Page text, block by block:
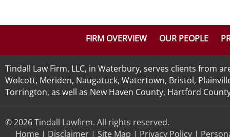
FIRM OVERVIEW OUR PEOPLE
Tindall Law Firm, LLC, in Waterbury, serves clients from
Wolcott, Meriden, Naugatuck, Watertown, Bristol,
Torrington, as well as New Haven County, Hartford
© 2026 Tindall Lawfirm. All rights reserved.
Home | Disclaimer| Site Map | Privacy Policy|